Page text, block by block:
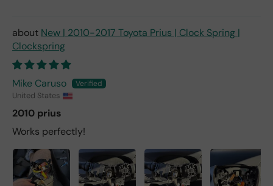
New | 2010-2017 Toyota Prius | Clock Spring |
Clockspring
Mike Caruso
United States
2010 prius
Works perfectly!